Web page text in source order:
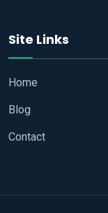
Site Links
Home
Blog
Contact